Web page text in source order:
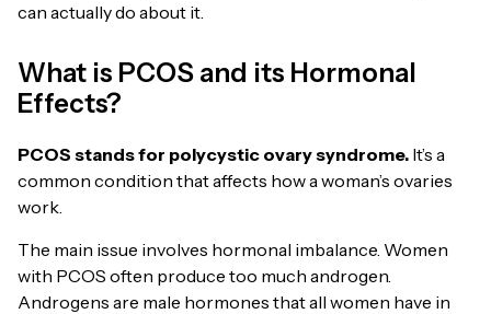
can actually do about it.
What is PCOS and its Hormonal
Effects?
PCOS stands for polycystic ovary syndrome. It’s a
common condition that affects how a woman’s ovaries
work.
The main issue involves hormonal imbalance. Women
with PCOS often produce too much androgen.
Androgens are male hormones that all women have in